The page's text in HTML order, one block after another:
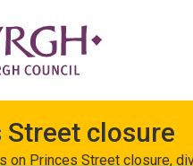
Street closure
on Princes Street closure,